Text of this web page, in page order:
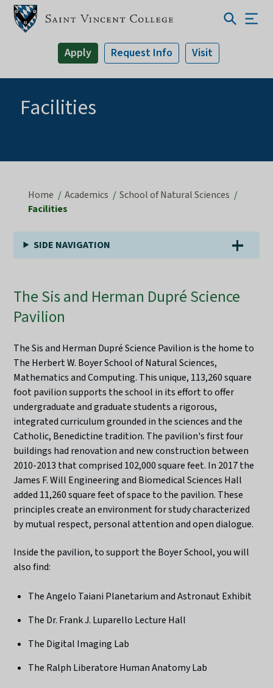
Apply Request Info Visit
Facilities
Home Academics
School of Natural Sciences
Facilities
SIDE NAVIGATION
The Sis and Herman Dupré Science
Pavilion
The Sis and Herman Dupré Science Pavilion is the home to
The Herbert W. Boyer School of Natural Sciences,
Mathematics and Computing. This unique, 113,260 square
foot pavilion supports the school in its effort to offer
undergraduate and graduate students a rigorous,
integrated curriculum grounded in the sciences and the
Catholic, Benedictine tradition. The pavilion's first four
buildings had renovation and new construction between
2010-2013 that comprised 102,000 square feet. In 2017 the
James F. Will Engineering and Biomedical Sciences Hall
added 11,260 square feet of space to the pavilion. These
principles create an environment for study characterized
by mutual respect, personal attention and open dialogue.
Inside the pavilion, to support the Boyer School, you will
also find:
The Angelo Taiani Planetarium and Astronaut Exhibit
The Dr. Frank J. Luparello Lecture Hall
The Digital Imaging Lab
The Ralph Liberatore Human Anatomy Lab